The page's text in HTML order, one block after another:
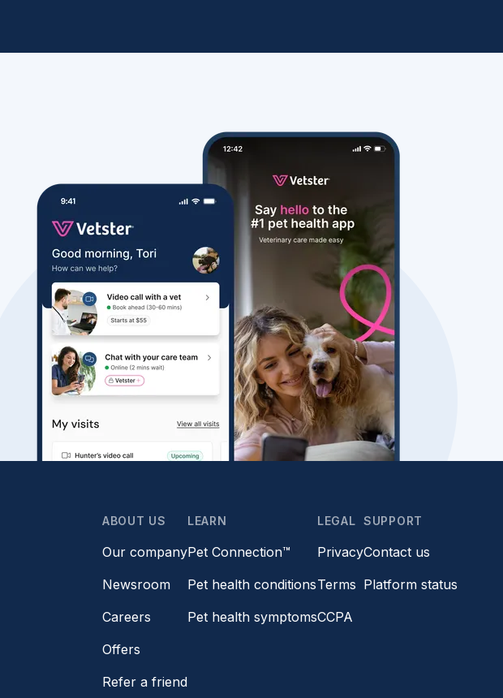
ABOUT US
Our company
Newsroom
Careers
Offers
Refer a friend
LEARN
Pet Connection™
Pet health conditions
Pet health symptoms
LEGAL
Privacy
Terms
CCPA
SUPPORT
Contact us
Platform status